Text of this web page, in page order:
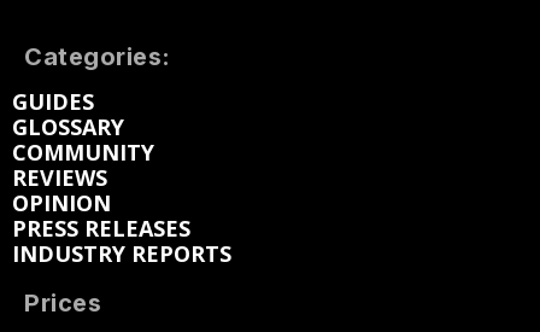
Categories:
GUIDES
GLOSSARY
COMMUNITY
REVIEWS
OPINION
PRESS RELEASES
INDUSTRY REPORTS
Prices